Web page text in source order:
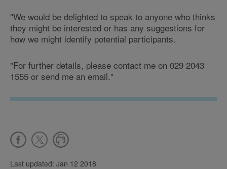
"We would be delighted to speak to anyone who thinks
they might be interested or has any suggestions for
how we might identify potential participants.
"For further details, please contact me on 029 2043
1555 or send me an email."
Last updated: Jan 12 2018